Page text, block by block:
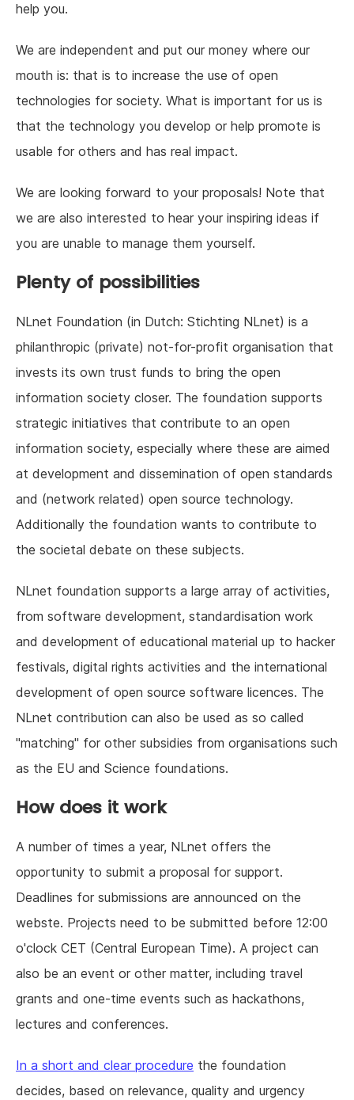
help you.
We are independent and put our money where our
mouth is: that is to increase the use of open
technologies for society. What is important for us is
that the technology you develop or help promote is
usable for others and has real impact.
We are looking forward to your proposals! Note that
we are also interested to hear your inspiring ideas if
you are unable to manage them yourself.
Plenty of possibilities
NLnet Foundation (in Dutch: Stichting NLnet) is a
philanthropic (private) not-for-profit organisation that
invests its own trust funds to bring the open
information society closer. The foundation supports
strategic initiatives that contribute to an open
information society, especially where these are aimed
at development and dissemination of open standards
and (network related) open source technology.
Additionally the foundation wants to contribute to
the societal debate on these subjects.
NLnet foundation supports a large array of activities,
from software development, standardisation work
and development of educational material up to hacker
festivals, digital rights activities and the international
development of open source software licences. The
NLnet contribution can also be used as so called
"matching" for other subsidies from organisations such
as the EU and Science foundations.
How does it work
A number of times a year, NLnet offers the
opportunity to submit a proposal for support.
Deadlines for submissions are announced on the
webste. Projects need to be submitted before 12:00
o'clock CET (Central European Time). A project can
also be an event or other matter, including travel
grants and one-time events such as hackathons,
lectures and conferences.
In a short and clear procedure the foundation
decides, based on relevance, quality and urgency